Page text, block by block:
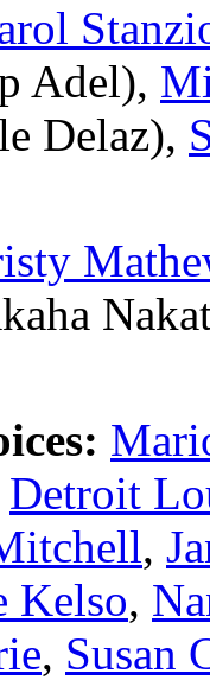
Adel),
Delaz),
Detroit
,
Kelso,
, Susan